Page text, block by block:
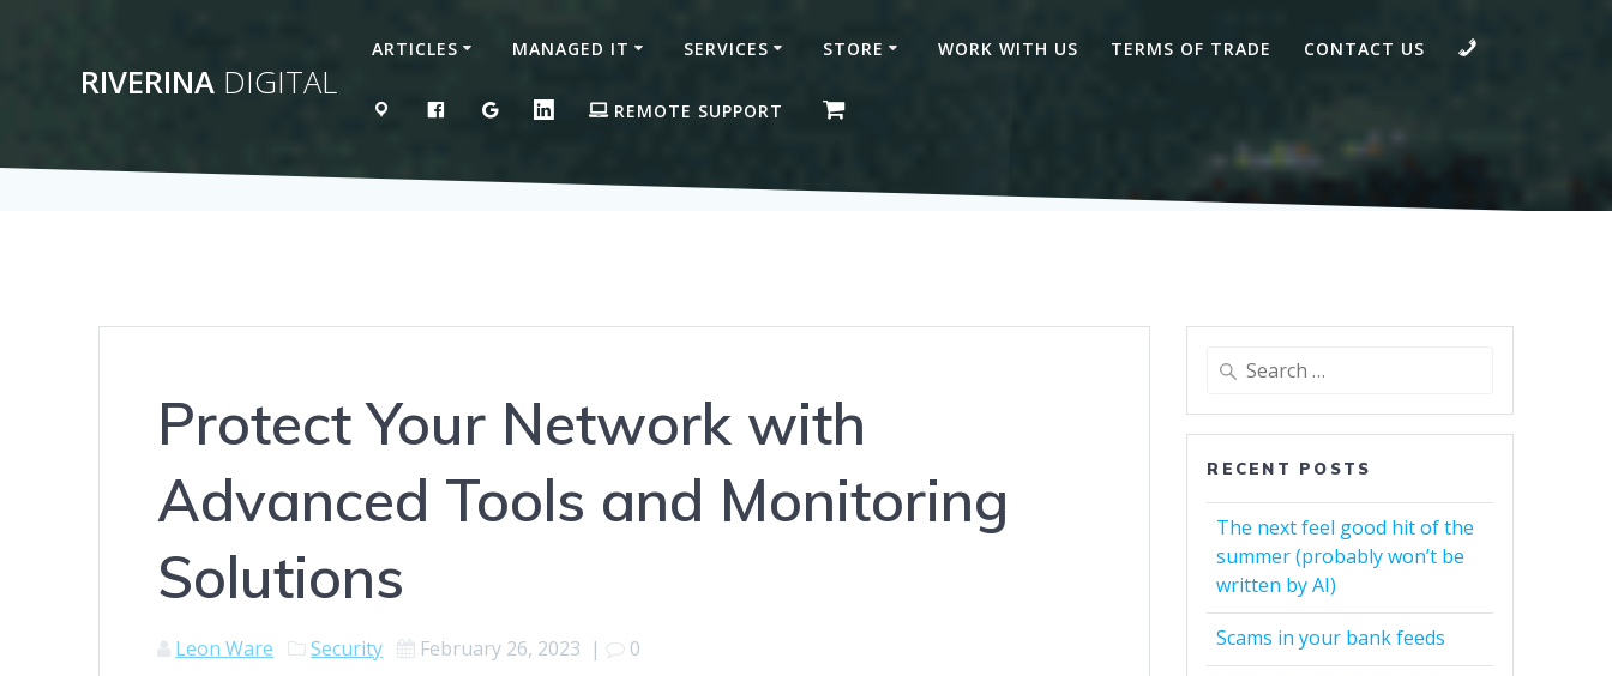
RIVERINA DIGITAL
ARTICLES MANAGED IT SERVICES STORE WORK WITH US TERMS OF TRADE CONTACT US
MAP LIKE US ON FACEBOOK
GOOGLE BUSINESS PROFILE
LINKEDINREMOTE SUPPORT
Protect Your Network with
Advanced Tools and Monitoring
Solutions
Leon Ware Security February 26, 2023 | 0
Search
RECENT POSTS
The next feel good hit of the
summer (probably won’t be
written by AI)
Scams in your bank feeds